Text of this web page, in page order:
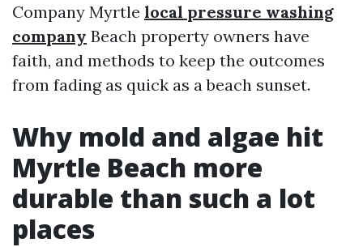
Company Myrtle local pressure washing
company Beach property owners have
faith, and methods to keep the outcomes
from fading as quick as a beach sunset.
Why mold and algae hit
Myrtle Beach more
durable than such a lot
places